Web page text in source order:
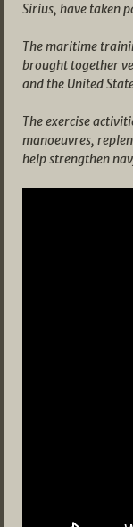
Sirius, have taken
The maritime
brought together
and the United
The exercise
manoeuvres,
help strengthen